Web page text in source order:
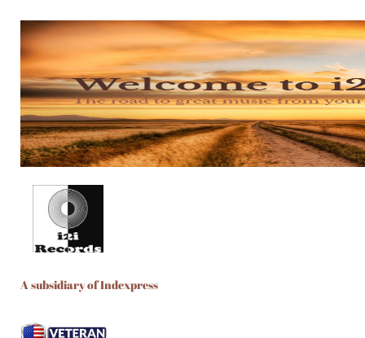
A subsidiary of Indexpress